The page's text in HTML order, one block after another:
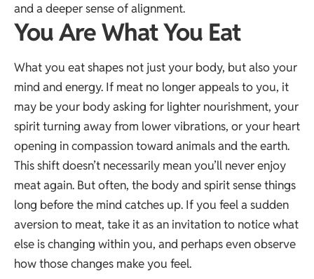
and a deeper sense of alignment.
You Are What You Eat
What you eat shapes not just your body, but also your
mind and energy. If meat no longer appeals to you, it
may be your body asking for lighter nourishment, your
spirit turning away from lower vibrations, or your heart
opening in compassion toward animals and the earth.
This shift doesn’t necessarily mean you’ll never enjoy
meat again. But often, the body and spirit sense things
long before the mind catches up. If you feel a sudden
aversion to meat, take it as an invitation to notice what
else is changing within you, and perhaps even observe
how those changes make you feel.